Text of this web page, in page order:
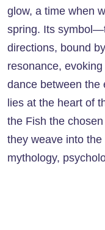
glow, a time when
spring. Its
directions, bound
resonance,
dance between the
lies at the heart of
the Fish the
they weave into the
mythology,